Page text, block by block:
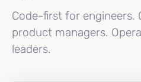
Code-first for engineers.
product managers.
leaders.